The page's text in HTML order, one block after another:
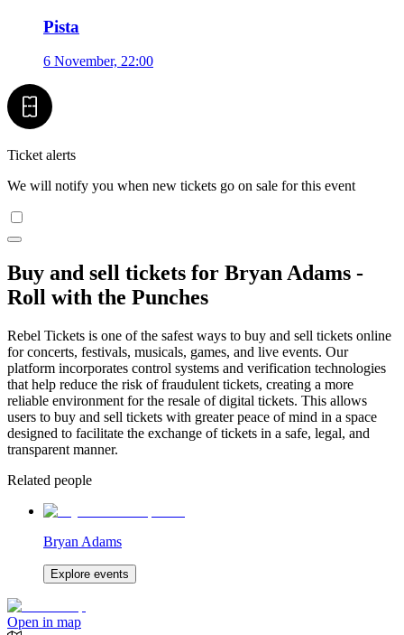
Pista
6 November, 22:00
Ticket alerts
We will notify you when new tickets go on sale for this event
Buy and sell tickets for Bryan Adams -
Roll with the Punches
Rebel Tickets is one of the safest ways to buy and sell tickets online
for concerts, festivals, musicals, games, and live events. Our
platform incorporates control systems and verification technologies
that help reduce the risk of fraudulent tickets, creating a more
reliable environment for the resale of digital tickets. This allows
users to buy and sell tickets with greater peace of mind in a space
designed to facilitate the exchange of tickets in a safe, legal, and
transparent manner.
Related people
Bryan Adams
Explore events
Open in map